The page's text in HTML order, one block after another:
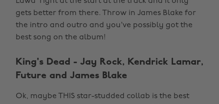
gets better from there. Throw in James Blake for
the intro and outro and you've possibly got the
best song on the album!
King's Dead - Jay Rock, Kendrick Lamar,
Future and James Blake
Ok, maybe THIS star-studded collab is the best